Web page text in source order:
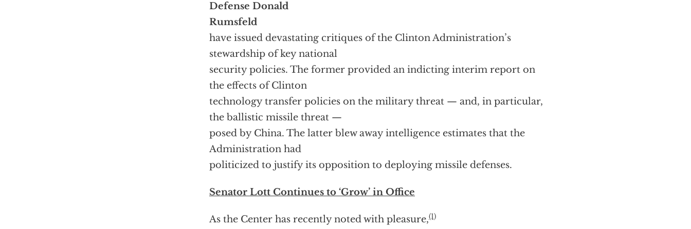
Defense Donald
Rumsfeld
have issued devastating critiques of the Clinton Administration’s
stewardship of key national
security policies. The former provided an indicting interim report on
the effects of Clinton
technology transfer policies on the military threat — and, in particular,
the ballistic missile threat —
posed by China. The latter blew away intelligence estimates that the
Administration had
politicized to justify its opposition to deploying missile defenses.
Senator Lott Continues to ‘Grow’ in Office
As the Center has recently noted with pleasure,(1)